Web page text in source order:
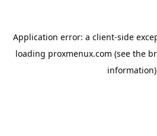
Application error: a client-side
loading proxmenux.com (see the